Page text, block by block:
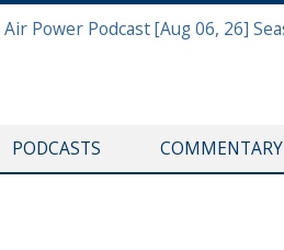
PODCASTS COMMENTARY